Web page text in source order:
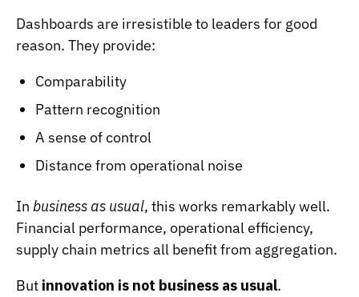
Dashboards are irresistible to leaders for good
reason. They provide:
Comparability
Pattern recognition
A sense of control
Distance from operational noise
In business as usual, this works remarkably well.
Financial performance, operational efficiency,
supply chain metrics all benefit from aggregation.
But innovation is not business as usual.